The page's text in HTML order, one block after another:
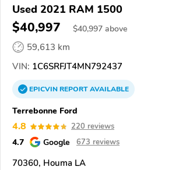
Used 2021 RAM 1500
$40,997 $40,997 above
59,613 km
VIN: 1C6SRFJT4MN792437
EPICVINREPORTAVAILABLE
Terrebonne Ford
4.8 220 reviews
4.7 Google 673 reviews
70360, Houma LA